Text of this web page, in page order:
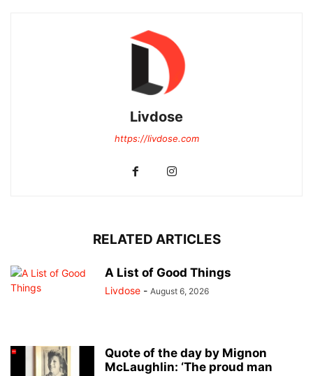
Livdose
https://livdose.com
RELATED ARTICLES
A List of Good Things
Livdose - August 6, 2026
Quote of the day by Mignon
McLaughlin: ‘The proud man